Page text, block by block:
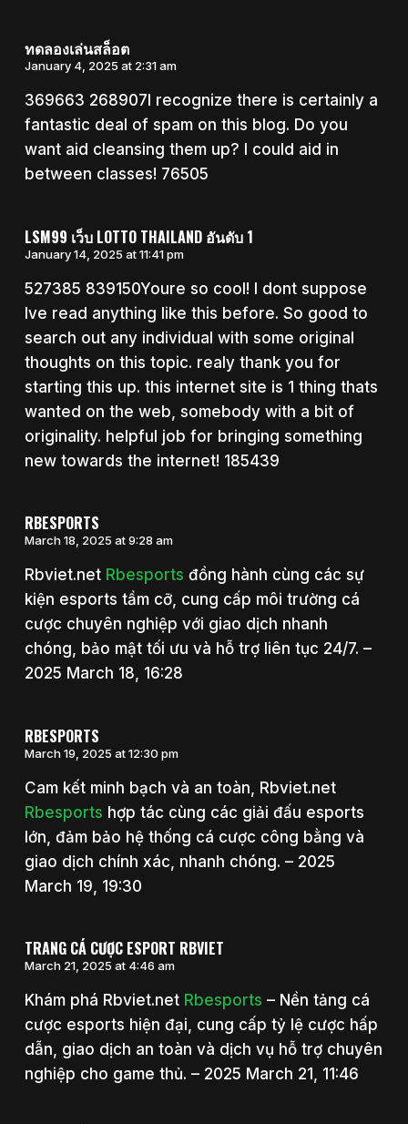
ทดลองเล่นสล็อต
January 4, 2025 at 2:31 am
369663 268907I recognize there is certainly a
fantastic deal of spam on this blog. Do you
want aid cleansing them up? I could aid in
between classes! 76505
LSM99 เว็บ LOTTO THAILAND อันดับ 1
January 14, 2025 at 11:41 pm
527385 839150Youre so cool! I dont suppose
Ive read anything like this before. So good to
search out any individual with some original
thoughts on this topic. realy thank you for
starting this up. this internet site is 1 thing thats
wanted on the web, somebody with a bit of
originality. helpful job for bringing something
new towards the internet! 185439
RBESPORTS
March 18, 2025 at 9:28 am
Rbviet.net Rbesports đồng hành cùng các sự
kiện esports tầm cỡ, cung cấp môi trường cá
cược chuyên nghiệp với giao dịch nhanh
chóng, bảo mật tối ưu và hỗ trợ liên tục 24/7. –
2025 March 18, 16:28
RBESPORTS
March 19, 2025 at 12:30 pm
Cam kết minh bạch và an toàn, Rbviet.net
Rbesports hợp tác cùng các giải đấu esports
lớn, đảm bảo hệ thống cá cược công bằng và
giao dịch chính xác, nhanh chóng. – 2025
March 19, 19:30
TRANG CÁ CƯỢC ESPORT RBVIET
March 21, 2025 at 4:46 am
Khám phá Rbviet.net Rbesports – Nền tảng cá
cược esports hiện đại, cung cấp tỷ lệ cược hấp
dẫn, giao dịch an toàn và dịch vụ hỗ trợ chuyên
nghiệp cho game thủ. – 2025 March 21, 11:46